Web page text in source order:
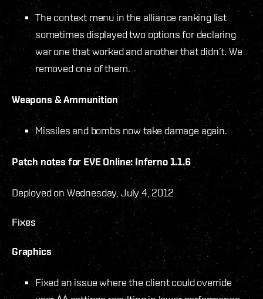
The context menu in the alliance ranking list
sometimes displayed two options for declaring
war one that worked and another that didn’t. We
removed one of them.
Weapons & Ammunition
Missiles and bombs now take damage again.
Patch notes for EVE Online: Inferno 1.1.6
Deployed on Wednesday, July 4, 2012
Fixes
Graphics
Fixed an issue where the client could override